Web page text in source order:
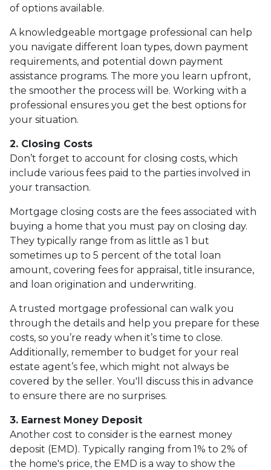
of options available.
A knowledgeable mortgage professional can help
you navigate different loan types, down payment
requirements, and potential down payment
assistance programs. The more you learn upfront,
the smoother the process will be. Working with a
professional ensures you get the best options for
your situation.
2. Closing Costs
Don’t forget to account for closing costs, which
include various fees paid to the parties involved in
your transaction.
Mortgage closing costs are the fees associated with
buying a home that you must pay on closing day.
They typically range from as little as 1 but
sometimes up to 5 percent of the total loan
amount, covering fees for appraisal, title insurance,
and loan origination and underwriting.
A trusted mortgage professional can walk you
through the details and help you prepare for these
costs, so you’re ready when it’s time to close.
Additionally, remember to budget for your real
estate agent’s fee, which might not always be
covered by the seller. You'll discuss this in advance
to ensure there are no surprises.
3. Earnest Money Deposit
Another cost to consider is the earnest money
deposit (EMD). Typically ranging from 1% to 2% of
the home's price, the EMD is a way to show the